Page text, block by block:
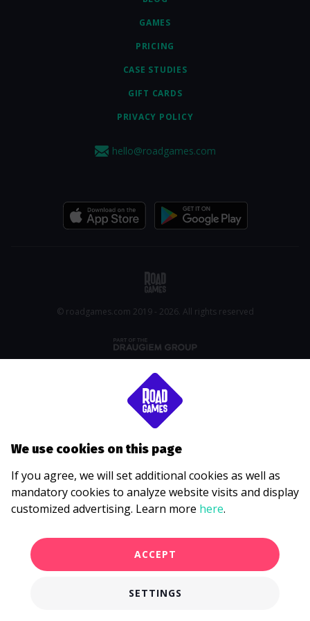
GAMES
PRICING
CASE STUDIES
GIFT CARDS
PRIVACY POLICY
hello@roadgames.com
© roadgames.com 2019 - 2026. All rights reserved
We use cookies on this page
If you agree, we will set additional cookies as well as
mandatory cookies to analyze website visits and display
customized advertising. Learn more here.
ACCEPT
SETTINGS